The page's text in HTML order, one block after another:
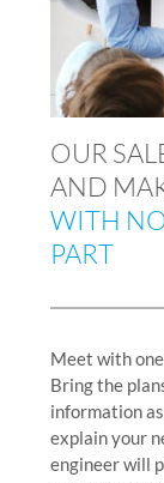
OUR
AND
WITH
PART
Meet with
Bring the
information
explain your
engineer will